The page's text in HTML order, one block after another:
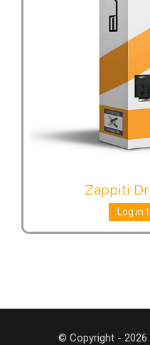
Zappiti
Log in
© Copyright - 2026